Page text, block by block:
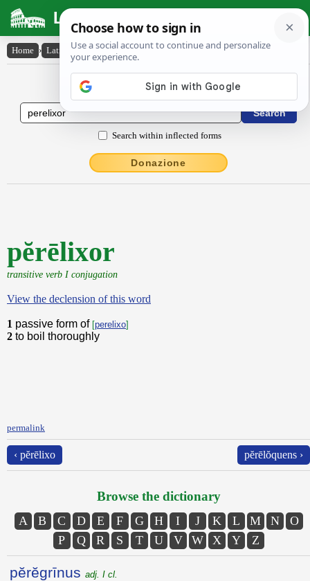
Latin Dictionary
Home › Latin-English › pĕrēlixor
Latin to English Dictionary
Search within inflected forms
Donazione
pĕrēlixor
transitive verb I conjugation
View the declension of this word
1 passive form of [perelixo]
2 to boil thoroughly
permalink
‹ pĕrēlixo pĕrēlŏquens ›
Browse the dictionary
A B C D E F G H I J K L M N
O
P
Q R S T U V W X Y Z
pĕrĕgrīnus adj. I cl.